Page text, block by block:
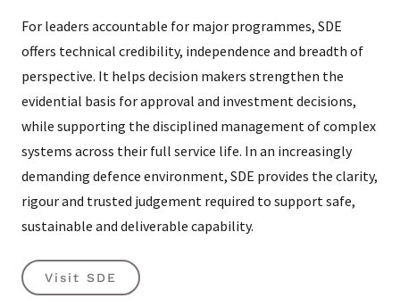
For leaders accountable for major programmes, SDE
offers technical credibility, independence and breadth of
perspective. It helps decision makers strengthen the
evidential basis for approval and investment decisions,
while supporting the disciplined management of complex
systems across their full service life. In an increasingly
demanding defence environment, SDE provides the clarity,
rigour and trusted judgement required to support safe,
sustainable and deliverable capability.
Visit SDE